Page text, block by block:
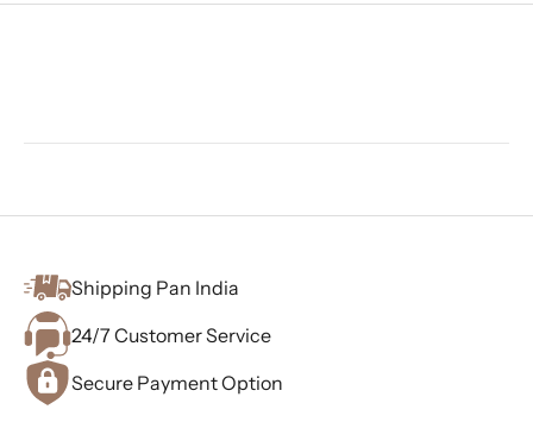
Shipping Pan India
24/7 Customer Service
Secure Payment Option